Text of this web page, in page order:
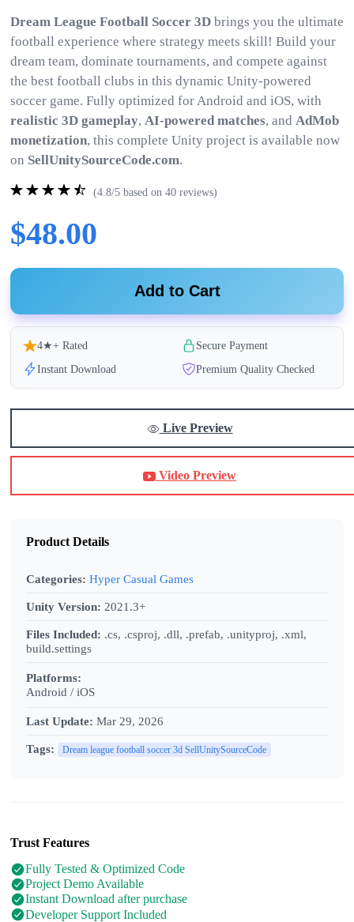
Dream League Football Soccer 3D brings you the ultimate
football experience where strategy meets skill! Build your
dream team, dominate tournaments, and compete against
the best football clubs in this dynamic Unity-powered
soccer game. Fully optimized for Android and iOS, with
realistic 3D gameplay, AI-powered matches, and AdMob
monetization, this complete Unity project is available now
on SellUnitySourceCode.com.
(4.8/5 based on 40 reviews)
$48.00
Add to Cart
4★+ Rated
Secure Payment
Instant Download
Premium Quality Checked
Live Preview
Video Preview
Product Details
Categories: Hyper Casual Games
Unity Version: 2021.3+
Files Included: .cs, .csproj, .dll, .prefab, .unityproj, .xml,
build.settings
Platforms:
Android / iOS
Last Update: Mar 29, 2026
Tags: Dream league football soccer 3d SellUnitySourceCode
Trust Features
Fully Tested & Optimized Code
Project Demo Available
Instant Download after purchase
Developer Support Included